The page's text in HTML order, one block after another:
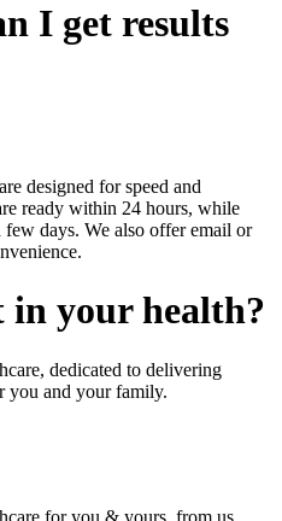
I get results
designed for speed and
ready within 24 hours, while
few days. We also offer email or
in your health?
dedicated to delivering
you and your family.
for you & yours, from us.